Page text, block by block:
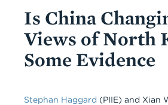
Is China
Views of North
Some Evidence
Stephan Haggard (PIIE) and Xian